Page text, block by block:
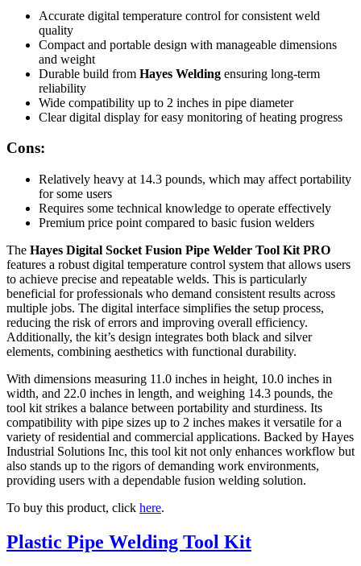
Accurate digital temperature control for consistent weld
quality
Compact and portable design with manageable dimensions
and weight
Durable build from Hayes Welding ensuring long-term
reliability
Wide compatibility up to 2 inches in pipe diameter
Clear digital display for easy monitoring of heating progress
Cons:
Relatively heavy at 14.3 pounds, which may affect portability
for some users
Requires some technical knowledge to operate effectively
Premium price point compared to basic fusion welders
The Hayes Digital Socket Fusion Pipe Welder Tool Kit PRO
features a robust digital temperature control system that allows users
to achieve precise and repeatable welds. This is particularly
beneficial for professionals who demand consistent results across
multiple jobs. The digital interface simplifies the setup process,
reducing the risk of errors and improving overall efficiency.
Additionally, the kit’s design integrates both black and silver
elements, combining aesthetics with functional durability.
With dimensions measuring 11.0 inches in height, 10.0 inches in
width, and 22.0 inches in length, and weighing 14.3 pounds, the
tool kit strikes a balance between portability and sturdiness. Its
compatibility with pipe sizes up to 2 inches makes it versatile for a
variety of residential and commercial applications. Backed by Hayes
Industrial Solutions Inc, this tool kit not only enhances workflow but
also stands up to the rigors of demanding work environments,
providing users with a dependable fusion welding solution.
To buy this product, click here.
Plastic Pipe Welding Tool Kit